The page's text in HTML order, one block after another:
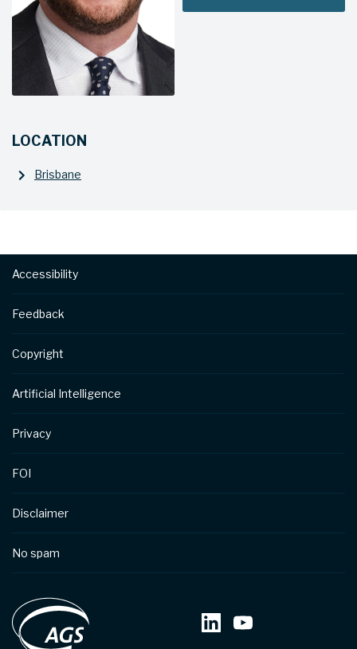
LOCATION
Brisbane
Footer
Accessibility
Feedback
Copyright
Artificial Intelligence
Privacy
FOI
Disclaimer
No spam